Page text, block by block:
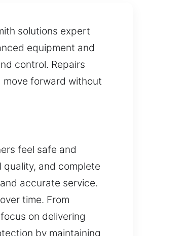
solutions expert
equipment and
control. Repairs
forward without
feel safe and
and complete
accurate service.
time. From
on delivering
by maintaining